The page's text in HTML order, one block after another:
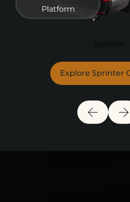
Platform
Sprinter
Explore Sprinter
Previous